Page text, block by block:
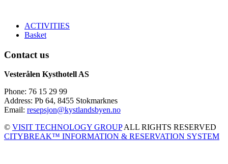
ACTIVITIES
Basket
Contact us
Vesterålen Kysthotell AS
Phone: 76 15 29 99
Address: Pb 64, 8455 Stokmarknes
Email: resepsjon@kystlandsbyen.no
© VISIT TECHNOLOGY GROUPALL RIGHTS RESERVED
CITYBREAK™ INFORMATION & RESERVATION SYSTEM